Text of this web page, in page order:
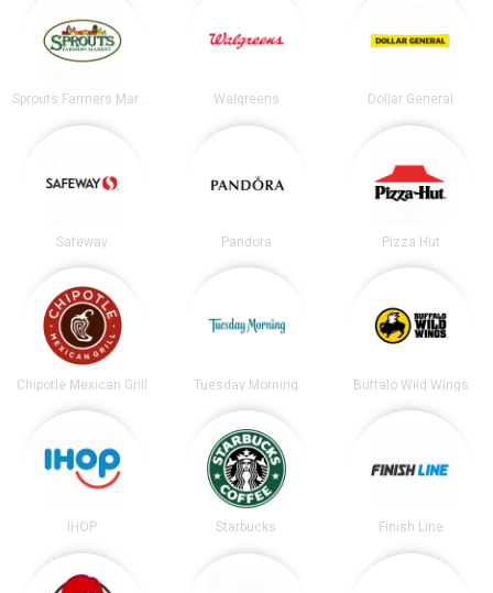
Sprouts Farmers Market Walgreens Dollar General
Safeway Pandora Pizza Hut
Chipotle Mexican Grill Tuesday Morning Buffalo Wild Wings
IHOP Starbucks Finish Line